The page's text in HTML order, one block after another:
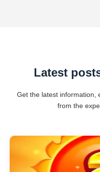
Latest
Get the latest information,
from the